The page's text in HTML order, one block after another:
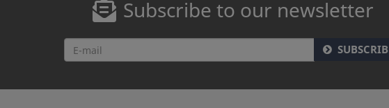
Subscribe to our newsletter